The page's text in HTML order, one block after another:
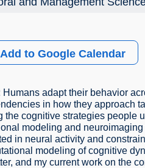
Add to Google Calendar
Humans adapt their behavior
in how they approach
the cognitive strategies people
modeling and
in neural activity and
modeling of cognitive
and my current work on the